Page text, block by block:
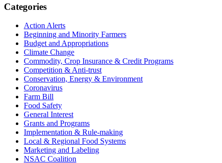
Primary
Sidebar
Categories
Action Alerts
Beginning and Minority Farmers
Budget and Appropriations
Climate Change
Commodity, Crop Insurance & Credit Programs
Competition & Anti-trust
Conservation, Energy & Environment
Coronavirus
Farm Bill
Food Safety
General Interest
Grants and Programs
Implementation & Rule-making
Local & Regional Food Systems
Marketing and Labeling
NSAC Coalition